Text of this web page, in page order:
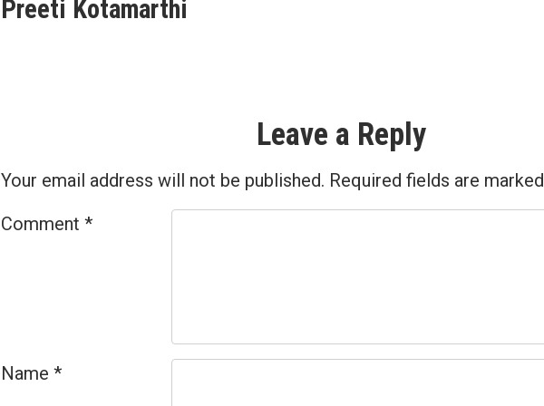
navigation
Preeti Kotamarthi
Leave a Reply
Your email address will not be published. Required fields are
Comment *
Name *